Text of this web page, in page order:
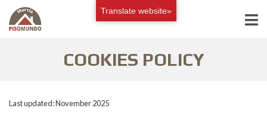
COOKIES POLICY
Last updated: November 2025
Translate website»